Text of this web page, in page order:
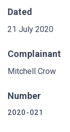
Dated
21 July 2020
Complainant
Mitchell Crow
Number
2020-021